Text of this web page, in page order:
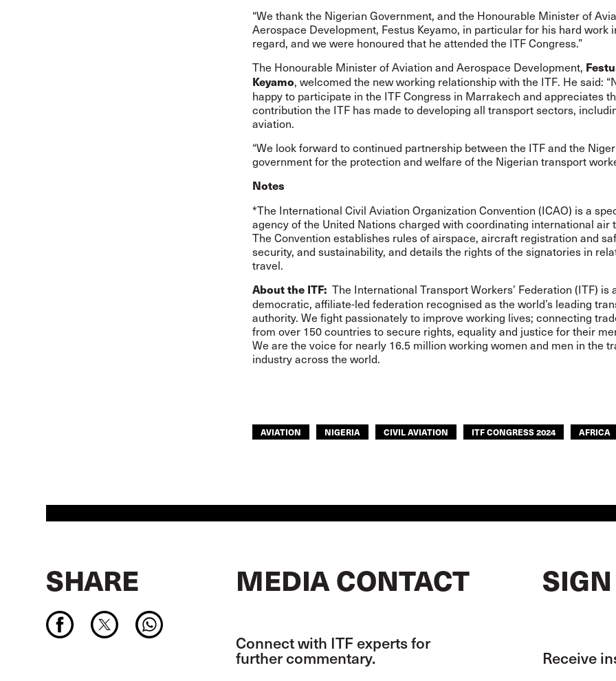
“We thank the Nigerian Government, and the Honourable Minister of
Aerospace Development, Festus Keyamo, in particular for his hard work
regard, and we were honoured that he attended the ITF Congress.”
The Honourable Minister of Aviation and Aerospace Development,
Keyamo, welcomed the new working relationship with the ITF. He said:
happy to participate in the ITF Congress in Marrakech and appreciates
contribution the ITF has made to developing all transport sectors,
aviation.
“We look forward to continued partnership between the ITF and the
government for the protection and welfare of the Nigerian transport
Notes
*The International Civil Aviation Organization Convention (ICAO) is a
agency of the United Nations charged with coordinating international air
The Convention establishes rules of airspace, aircraft registration and
security, and sustainability, and details the rights of the signatories in
travel.
About the ITF: The International Transport Workers’ Federation (ITF) is
democratic, affiliate-led federation recognised as the world’s leading
authority. We fight passionately to improve working lives; connecting
from over 150 countries to secure rights, equality and justice for their
We are the voice for nearly 16.5 million working women and men in the
industry across the world.
AVIATION NIGERIA CIVIL AVIATION ITF CONGRESS 2024 AFRICA
SHARE MEDIA CONTACT
Connect with ITF experts for
further commentary. Receive